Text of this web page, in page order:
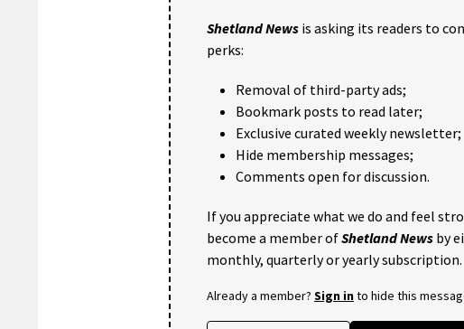
Shetland News is asking its readers to
perks:
Removal of third-party ads;
Bookmark posts to read later;
Exclusive curated weekly newsletter;
Hide membership messages;
Comments open for discussion.
If you appreciate what we do and feel
become a member ofShetland News by
monthly, quarterly or yearly subscription.
Already a member? Sign into hide this